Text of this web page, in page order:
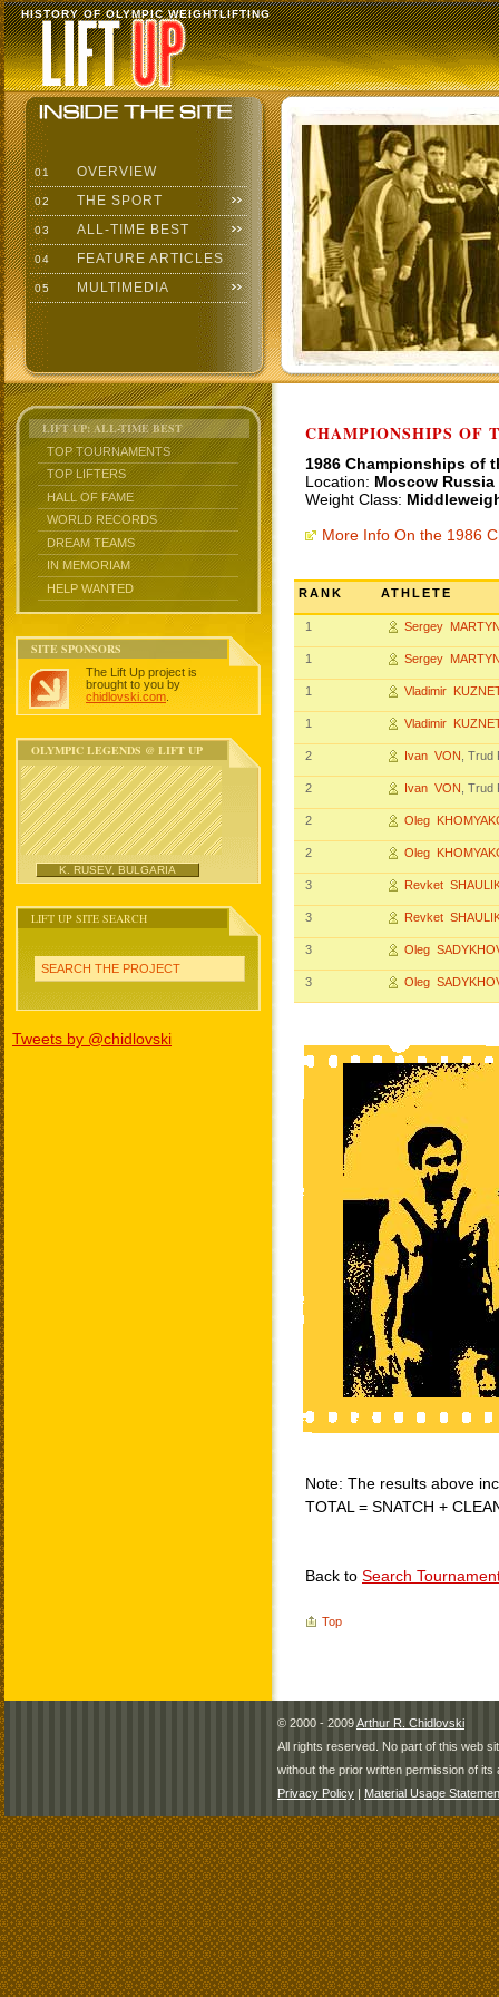
HISTORY OF OLYMPIC WEIGHTLIFTING
01 OVERVIEW
02 THE SPORT
03 ALL-TIME BEST
04 FEATURE ARTICLES
05 MULTIMEDIA
LIFT UP: ALL-TIME BEST
TOP TOURNAMENTS
TOP LIFTERS
HALL OF FAME
WORLD RECORDS
DREAM TEAMS
IN MEMORIAM
HELP WANTED
SITE SPONSORS
The Lift Up project is
brought to you by
chidlovski.com
OLYMPIC LEGENDS @ LIFT UP
K. RUSEV, BULGARIA
LIFT UP SITE SEARCH
SEARCH THE PROJECT
Tweets by @chidlovski
CHAMPIONSHIPS OF
1986 Championships of
Location: Moscow Russia
Weight Class:
More Info On the 1986
RANK ATHLETE
1 Sergey
1 Sergey
1 Vladimir
1 Vladimir
2 Ivan VON ,
2 Ivan VON ,
2 Oleg
2 Oleg
3 Revket
3 Revket
3 Oleg
3 Oleg
Note: The results above
TOTAL = SNATCH +
Back to Search
Top
© 2000 - 2009Arthur R. Chidlovski
All rights reserved. No part of this web
without the prior written permission of its
Privacy Policy | Material Usage